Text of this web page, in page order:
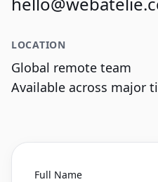
LOCATION
Global remote team
Available across major
Full Name